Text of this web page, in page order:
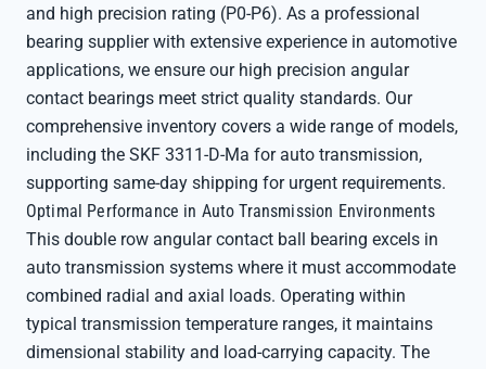
and high precision rating (P0-P6). As a professional
bearing supplier with extensive experience in automotive
applications, we ensure our high precision angular
contact bearings meet strict quality standards. Our
comprehensive inventory covers a wide range of models,
including the SKF 3311-D-Ma for auto transmission,
supporting same-day shipping for urgent requirements.
Optimal Performance in Auto Transmission Environments
This double row angular contact ball bearing excels in
auto transmission systems where it must accommodate
combined radial and axial loads. Operating within
typical transmission temperature ranges, it maintains
dimensional stability and load-carrying capacity. The